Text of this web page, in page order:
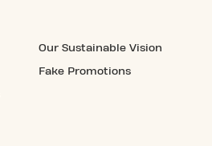
Our Sustainable Vision
Fake Promotions